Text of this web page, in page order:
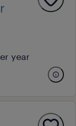
year